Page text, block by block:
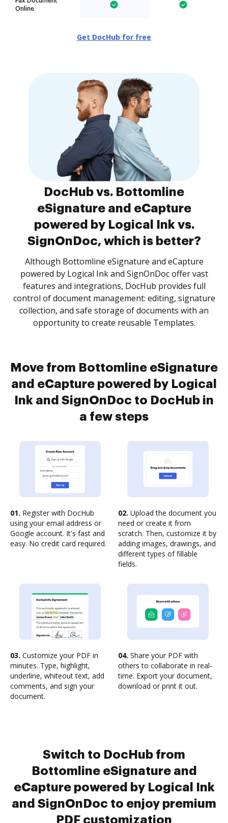
Online
Get DocHub for free
DocHub vs. Bottomline
eSignature and eCapture
powered by Logical Ink vs.
SignOnDoc, which is better?
Although Bottomline eSignature and eCapture
powered by Logical Ink and SignOnDoc offer vast
features and integrations, DocHub provides full
control of document management: editing, signature
collection, and safe storage of documents with an
opportunity to create reusable Templates.
Move from Bottomline eSignature
and eCapture powered by Logical
Ink and SignOnDoc to DocHub in
a few steps
01. Register with DocHub
using your email address or
Google account. It's fast and
easy. No credit card required.
02. Upload the document you
need or create it from
scratch. Then, customize it by
adding images, drawings, and
different types of fillable
fields.
03. Customize your PDF in
minutes. Type, highlight,
underline, whiteout text, add
comments, and sign your
document.
04. Share your PDF with
others to collaborate in real-
time. Export your document,
download or print it out.
Switch to DocHub from
Bottomline eSignature and
eCapture powered by Logical Ink
and SignOnDoc to enjoy premium
PDF customization